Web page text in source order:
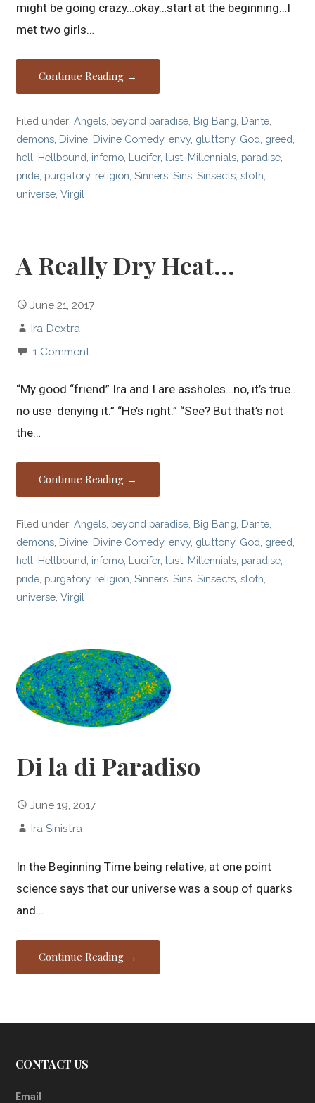
might be going crazy…okay…start at the beginning…I
met two girls…
Continue Reading →
Filed under:Angels beyond paradise Big Bang Dante
demons Divine Divine Comedy,envy, gluttony, God greed
hell Hellbound inferno Lucifer, lust Millennials paradise
pride purgatory, religion ,Sinners ,Sins ,Sinsects ,sloth
universe ,Virgil
A Really Dry Heat…
June 21, 2017
Ira Dextra
1 Comment
“My good “friend” Ira and I are assholes…no, it’s true…
no use denying it.” “He’s right.” “See? But that’s not
the…
Continue Reading →
Filed under:Angels beyond paradise Big Bang Dante
demons Divine Divine Comedy,envy, gluttony, God greed
hell Hellbound inferno Lucifer, lust Millennials paradise
pride purgatory, religion ,Sinners ,Sins ,Sinsects ,sloth
universe ,Virgil
Di la di Paradiso
June 19, 2017
Ira Sinistra
In the Beginning Time being relative, at one point
science says that our universe was a soup of quarks
and…
Continue Reading →
CONTACT US
Email